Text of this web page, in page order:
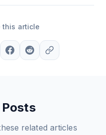
this article
Posts
related articles